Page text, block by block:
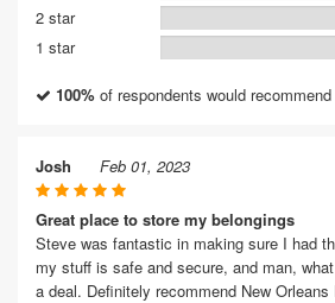
2 star
1 star
100% of respondents would
Josh Feb 01, 2023
Great place to store my belongings
Steve was fantastic in making sure I had
my stuff is safe and secure, and man,
a deal. Definitely recommend New